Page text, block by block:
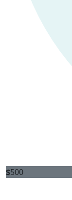
$500